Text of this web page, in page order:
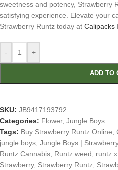
sweetness and potency, Strawberry
satisfying experience. Elevate your
Strawberry Runtz today at Calipacks
- +
ADD TO
SKU: JB9417193792
Categories: Flower, Jungle Boys
Tags: Buy Strawberry Runtz Online,
jungle boys, Jungle Boys |
Runtz Cannabis, Runtz weed, runtz
Strawberry, Strawberry Runtz,